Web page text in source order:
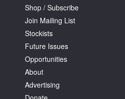
Shop / Subscribe
Join Mailing List
Stockists
Future Issues
Opportunities
About
Advertising